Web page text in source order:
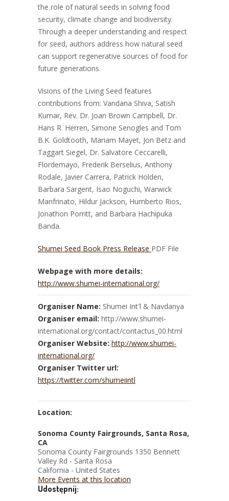
the role of natural seeds in solving food
security, climate change and biodiversity.
Through a deeper understanding and respect
for seed, authors address how natural seed
can support regenerative sources of food for
future generations.
Visions of the Living Seed features
contributions from: Vandana Shiva, Satish
Kumar, Rev. Dr. Joan Brown Campbell, Dr.
Hans R. Herren, Simone Senogles and Tom
B.K. Goldtooth, Mariam Mayet, Jon Betz and
Taggart Siegel, Dr. Salvatore Ceccarelli,
Flordemayo, Frederik Berselius, Anthony
Rodale, Javier Carrera, Patrick Holden,
Barbara Sargent, Isao Noguchi, Warwick
Manfrinato, Hildur Jackson, Humberto Rios,
Jonathon Porritt, and Barbara Hachipuka
Banda.
Shumei Seed Book Press Release PDF File
Webpage with more details:
http://www.shumei-international.org/
Organiser Name: Shumei Int'l & Navdanya
Organiser email: http://www.shumei-
international.org/contact/contactus_00.html
Organiser Website: http://www.shumei-
international.org/
Organiser Twitter url:
https://twitter.com/shumeiintl
Location:
Sonoma County Fairgrounds, Santa Rosa,
CA
Sonoma County Fairgrounds 1350 Bennett
Valley Rd - Santa Rosa
California - United States
More Events at this location
Udostępnij: